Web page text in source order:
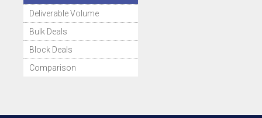
Deliverable Volume
Bulk Deals
Block Deals
Comparison